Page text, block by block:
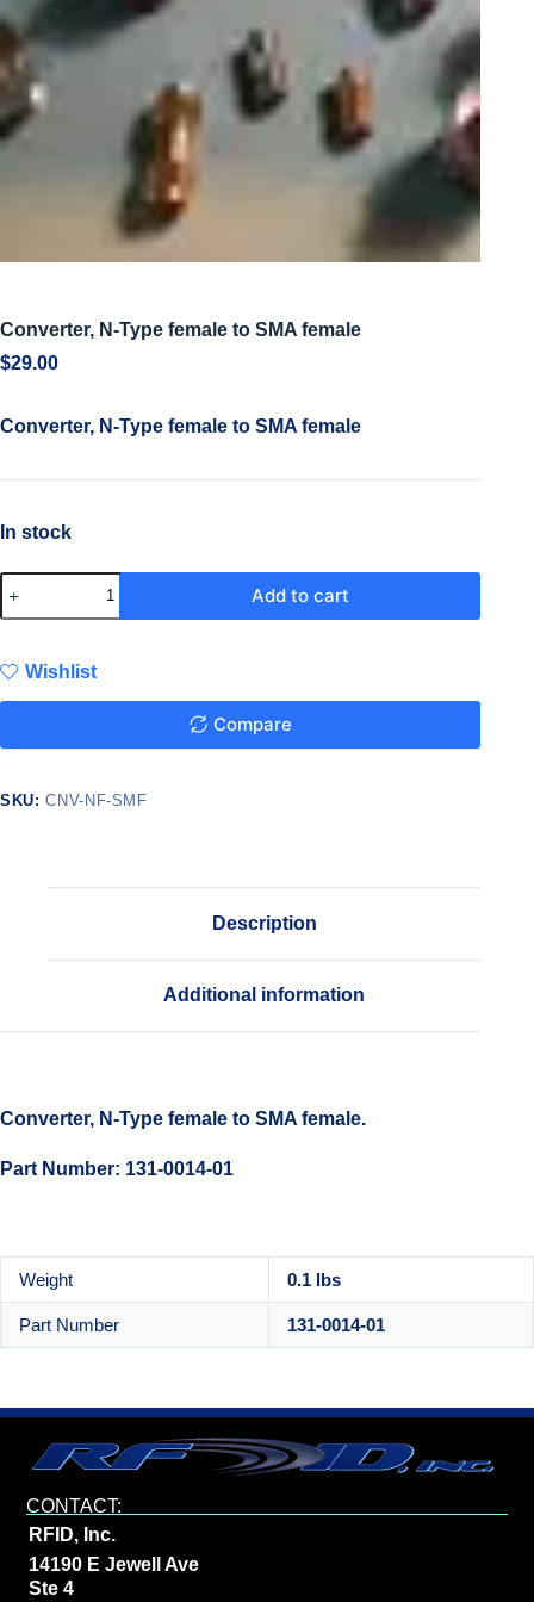
Converter, N-Type female to SMA female
$29.00
Converter, N-Type female to SMA female
In stock
Add to cart
Wishlist
Compare
SKU:CNV-NF-SMF
Description
Additional information
Converter, N-Type female to SMA female.
Part Number: 131-0014-01
Weight 0.1 lbs
Part Number 131-0014-01
CONTACT:
RFID, Inc.
14190 E Jewell Ave
Ste 4